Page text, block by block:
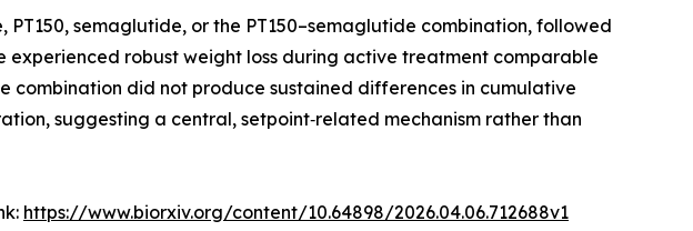
semaglutide, or the PT150–semaglutide combination, followed
robust weight loss during active treatment comparable
combination did not produce sustained differences in cumulative
suggesting a central, setpoint‑related mechanism rather than
https://www.biorxiv.org/content/10.64898/2026.04.06.712688v1